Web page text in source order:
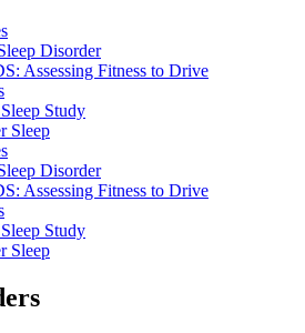
Disorder
Assessing Fitness to Drive
Study
Sleep
Disorder
Assessing Fitness to Drive
Study
Sleep